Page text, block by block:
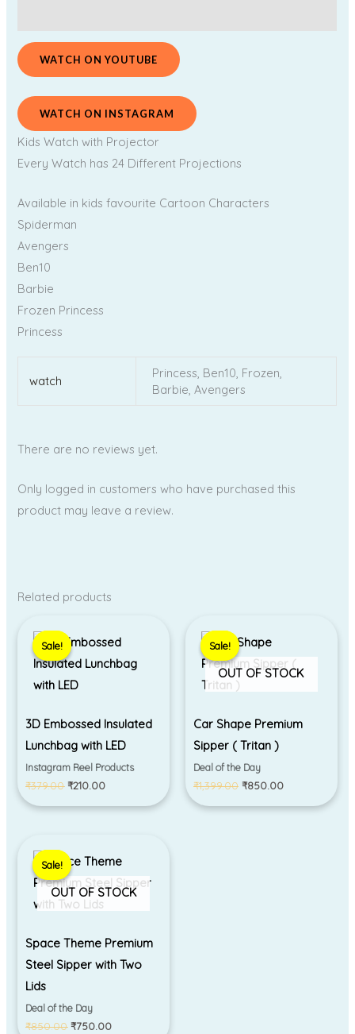
WATCH ON YOUTUBE
WATCH ON INSTAGRAM
Kids Watch with Projector
Every Watch has 24 Different Projections
Available in kids favourite Cartoon Characters
Spiderman
Avengers
Ben10
Barbie
Frozen Princess
Princess
watch
Princess, Ben10, Frozen,
Barbie, Avengers
There are no reviews yet.
Only logged in customers who have purchased this
product may leave a review.
Related products
Sale!
Sale!
3D Embossed Insulated
Lunchbag with LED
Instagram Reel Products
₹379.00
price
was:
₹379.00.
₹210.00
price
is:
₹210.00.
Sale!
OUT OF STOCK
Sale!
Car Shape Premium
Sipper ( Tritan )
Deal of the Day
₹1,399.00
price
was:
₹1,399.00.
₹850.00
₹850.00.
Sale!
OUT OF STOCK
Sale!
Space Theme Premium
Steel Sipper with Two
Lids
Deal of the Day
₹850.00
price
was:
₹850.00.
₹750.00
is:
₹750.00.